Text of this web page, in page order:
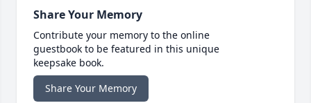
Share Your Memory
Contribute your memory to the online
guestbook to be featured in this unique
keepsake book.
Share Your Memory